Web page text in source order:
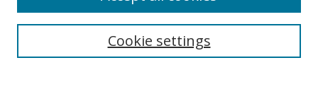
Search
Cookie settings